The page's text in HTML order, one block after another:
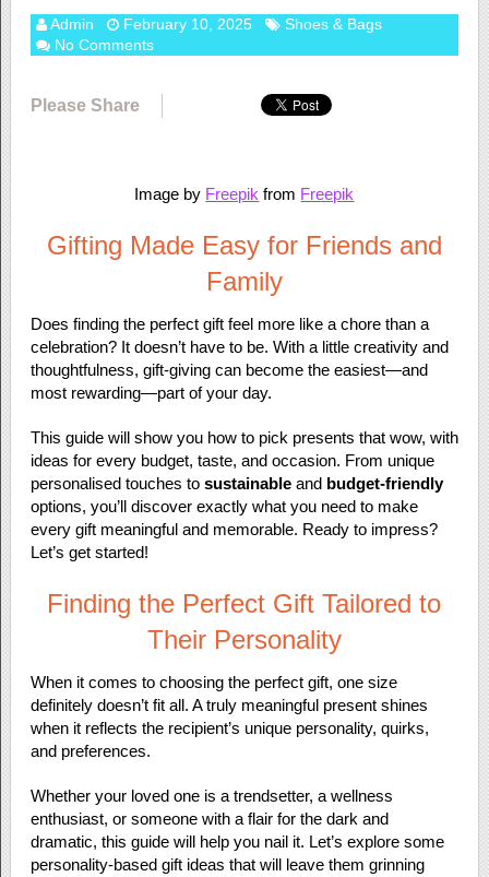
Admin February 10, 2025
Shoes & Bags
No Comments
Please Share
Image by Freepik from Freepik
Gifting Made Easy for Friends and
Family
Does finding the perfect gift feel more like a chore than a
celebration? It doesn’t have to be. With a little creativity and
thoughtfulness, gift-giving can become the easiest—and
most rewarding—part of your day.
This guide will show you how to pick presents that wow, with
ideas for every budget, taste, and occasion. From unique
personalised touches to sustainable andbudget-friendly
options, you’ll discover exactly what you need to make
every gift meaningful and memorable. Ready to impress?
Let’s get started!
Finding the Perfect Gift Tailored to
Their Personality
When it comes to choosing the perfect gift, one size
definitely doesn’t fit all. A truly meaningful present shines
when it reflects the recipient’s unique personality, quirks,
and preferences.
Whether your loved one is a trendsetter, a wellness
enthusiast, or someone with a flair for the dark and
dramatic, this guide will help you nail it. Let’s explore some
personality-based gift ideas that will leave them grinning